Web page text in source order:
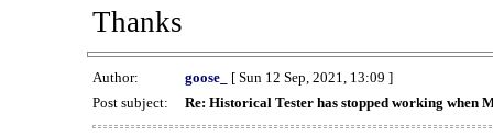
Thanks
Author: goose_
[ Sun 12 Sep, 2021, 13:09 ]
Post subject:
Re: Historical Tester has stopped working when